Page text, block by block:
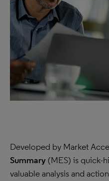
Developed by Market
Summary (MES) is quick-
valuable analysis and